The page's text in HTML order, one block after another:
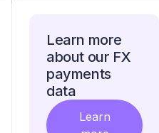
Learn more
about our FX
payments
data
Learn